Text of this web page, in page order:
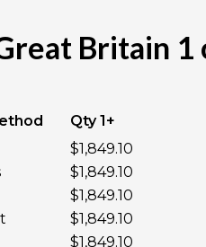
OUT OF STOCK
Britain 1
Qty 1+
$1,849.10
$1,849.10
$1,849.10
$1,849.10
$1,849.10